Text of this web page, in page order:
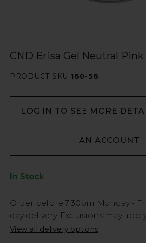
CND Brisa Gel Neutral
PRODUCT SKU 160-56
LOG IN TO SEE MORE
AN ACCOUNT
In Stock
Low
Stock
Only
left
Order before 7:30pm Monday -
day delivery. Exclusions may
View all delivery options